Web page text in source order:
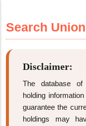
Search
Disclaimer:
The database of
holding
guarantee the
holdings may